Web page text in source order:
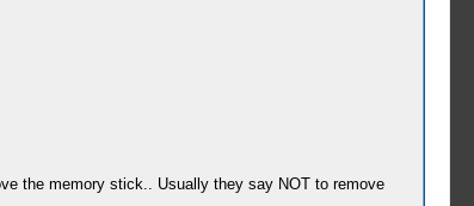
the memory stick.. Usually they say NOT to remove